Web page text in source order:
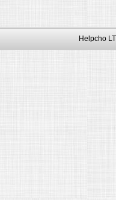
Helpcho